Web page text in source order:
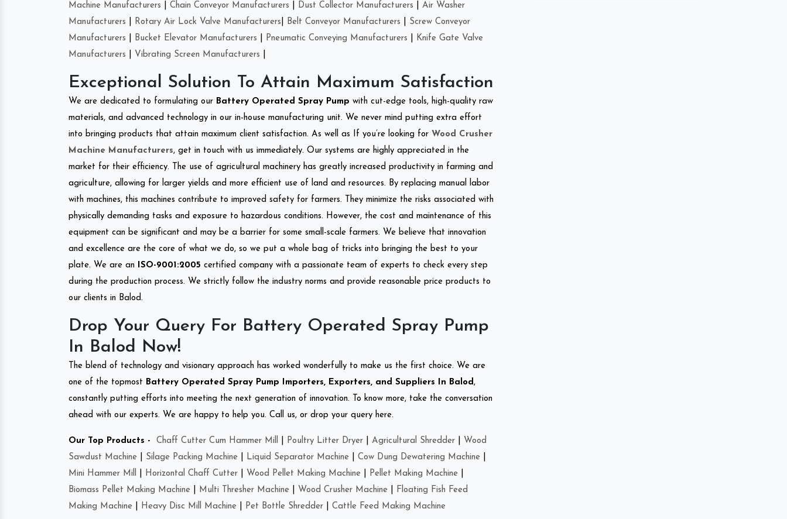
Machine Manufacturers
Chain Conveyor Manufacturers Dust Collector Manufacturers
Air Washer
Manufacturers
Rotary Air Lock Valve Manufacturers Belt Conveyor Manufacturers
Screw Conveyor
Manufacturers
Bucket Elevator Manufacturers Pneumatic Conveying Manufacturers
Knife Gate Valve
Manufacturers
Vibrating Screen Manufacturers
Exceptional Solution To Attain Maximum Satisfaction
We are dedicated to formulating our Battery Operated Spray Pump with cut-edge tools, high-quality raw
materials, and advanced technology in our in-house manufacturing unit. We never mind putting extra effort
into bringing products that attain maximum client satisfaction. As well as If you’re looking for Wood Crusher
Machine Manufacturers, get in touch with us immediately. Our systems are highly appreciated in the
market for their efficiency. The use of agricultural machinery has greatly increased productivity in farming and
agriculture, allowing for larger yields and more efficient use of land and resources. By replacing manual labor
with machines, this machines contribute to improved safety for farmers. They minimize the risks associated with
physically demanding tasks and exposure to hazardous conditions. However, the cost and maintenance of this
equipment can be significant and may be a barrier for some small-scale farmers. We believe that innovation
and excellence are the core of what we do, so we put a whole bag of tricks into bringing the best to your
plate. We are an
ISO-9001:2005 certified company with a passionate team of experts to check every step
during the production process. We strictly follow the industry norms and provide reasonable price products to
our clients in Balod.
Drop Your Query For Battery Operated Spray Pump
In Balod Now!
The blend of technology and visionary approach has worked wonderfully to make us the first choice. We are
one of the topmost Battery Operated Spray Pump Importers, Exporters, and Suppliers In Balod ,
constantly putting efforts into meeting the next generation of innovation. To know more, take the conversation
ahead with our experts. We are happy to help you. Call us, or drop your query here.
Our Top Products - Chaff Cutter Cum Hammer Mill Poultry Litter Dryer Agricultural Shredder
Wood
Sawdust Machine
Silage Packing Machine Liquid Separator Machine Cow Dung Dewatering Machine
Mini Hammer Mill
Horizontal Chaff Cutter Wood Pellet Making Machine Pellet Making Machine
Biomass Pellet Making Machine
Multi Thresher Machine Wood Crusher Machine
Floating Fish Feed
Making Machine
Heavy Disc Mill Machine Pet Bottle Shredder Cattle Feed Making Machine